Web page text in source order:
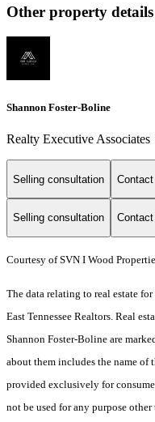
Other property details
Shannon Foster-Boline
Realty Executive Associates
Selling consultation
Selling consultation
Courtesy of SVN I Wood
The data relating to real estate
East Tennessee Realtors. Real
Shannon Foster-Boline are
about them includes the name
provided exclusively for
not be used for any purpose